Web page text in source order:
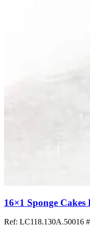
16×1 Sponge
Ref: LC118.130A.50016